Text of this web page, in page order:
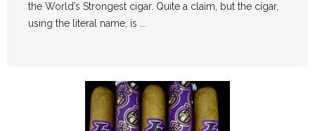
the World’s Strongest cigar. Quite a claim, but the cigar,
using the literal name, is ...